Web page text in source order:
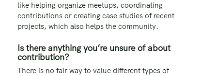
like helping organize meetups, coordinating
contributions or creating case studies of recent
projects, which also helps the community.
Is there anything you’re unsure of about
contribution?
There is no fair way to value different types of